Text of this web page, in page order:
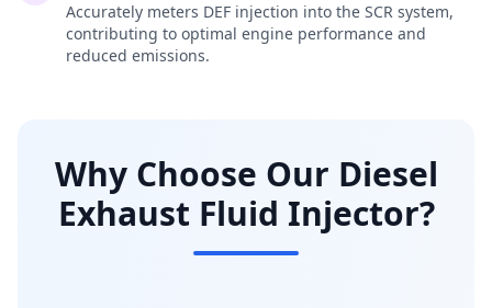
Accurately meters DEF injection into the SCR system,
contributing to optimal engine performance and
reduced emissions.
Why Choose Our Diesel
Exhaust Fluid Injector?